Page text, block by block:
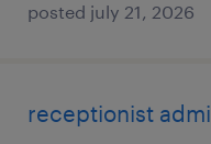
posted july 21, 2026
receptionist